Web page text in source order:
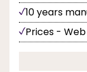
10 years
Prices -